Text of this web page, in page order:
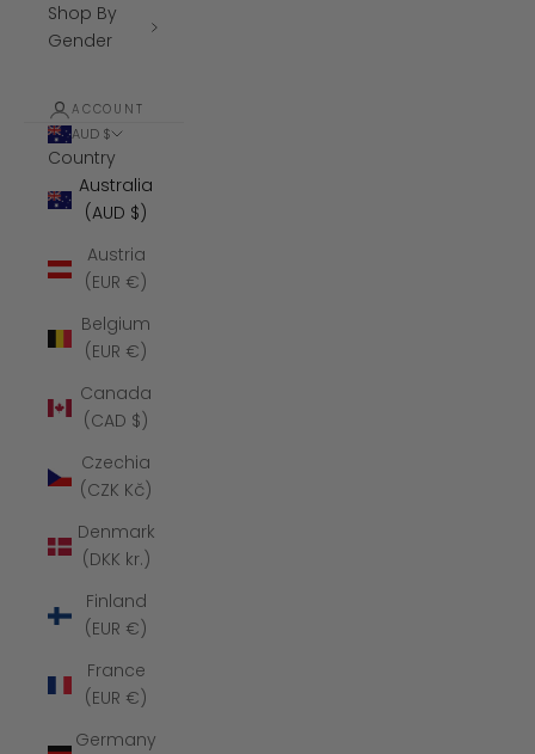
Shop By
Gender
ACCOUNT
AUD $
Country
Australia
(AUD $)
Austria
(EUR €)
Belgium
(EUR €)
Canada
(CAD $)
Czechia
(CZK Kč)
Denmark
(DKK kr.)
Finland
(EUR €)
France
(EUR €)
Germany